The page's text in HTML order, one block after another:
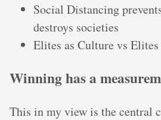
Social Distancing
destroys societies
Elites as Culture vs Elites
Winning has a
This in my view is the central